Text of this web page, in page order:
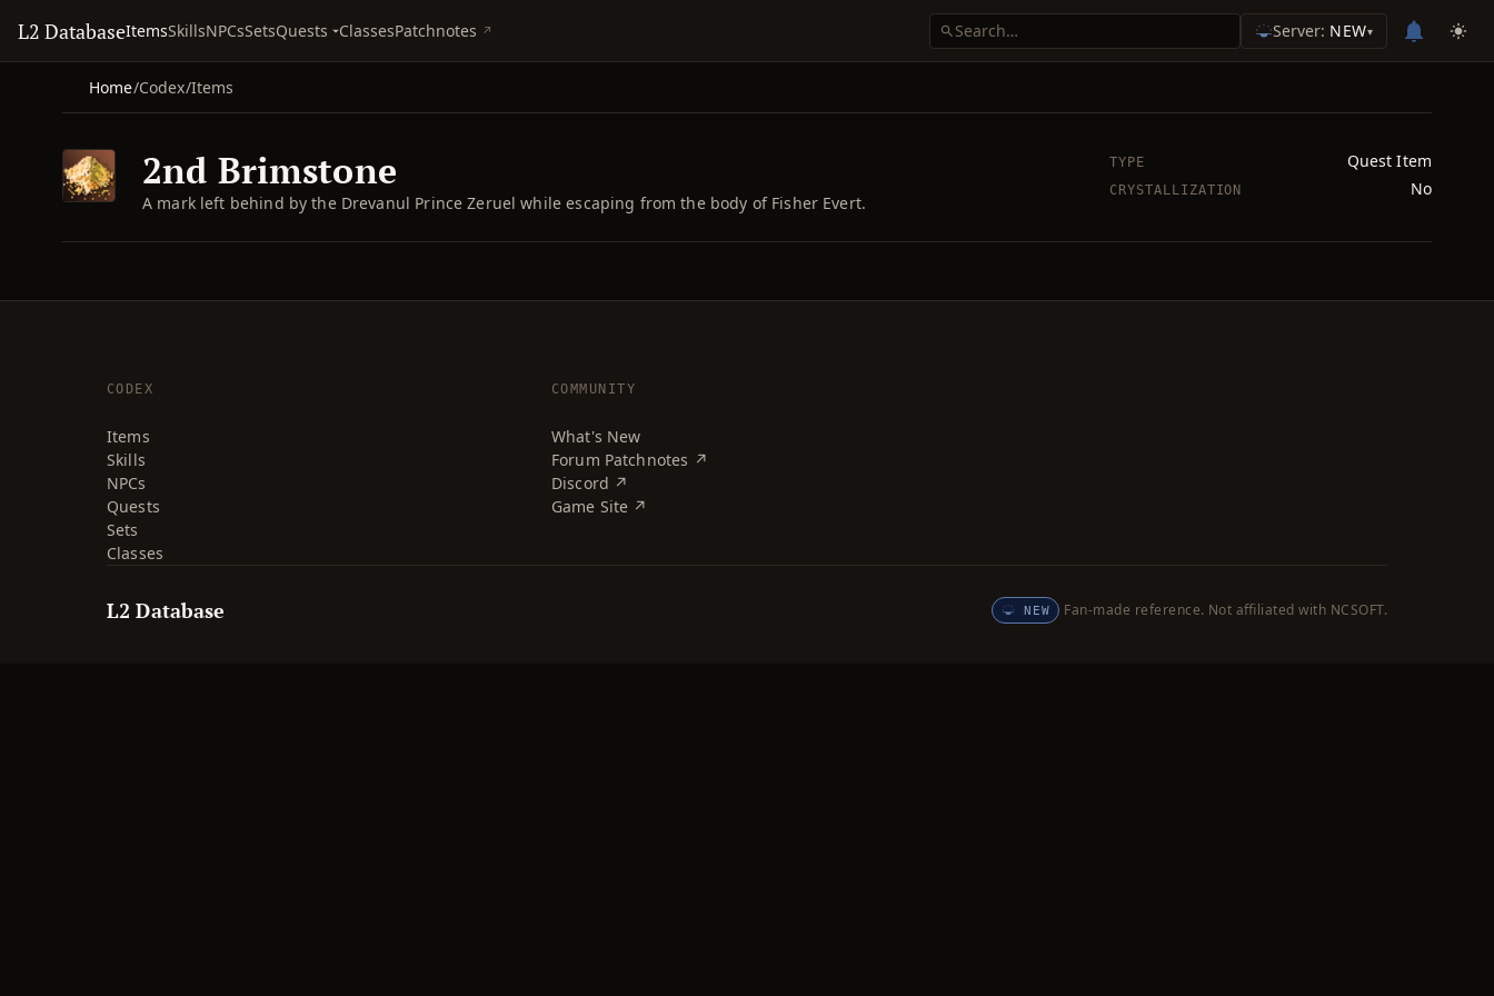
L2 DatabaseItemsSkillsNPCsSetsQuests ClassesPatchnotes Server: NEW▾
Home/Codex/Items
2nd Brimstone
A mark left behind by the Drevanul Prince Zeruel while escaping from the body of Fisher Evert.
TYPE Quest Item
CRYSTALLIZATION No
CODEX
Items
Skills
NPCs
Quests
Sets
Classes
COMMUNITY
What's New
Forum Patchnotes ↗
Discord ↗
Game Site ↗
L2 Database NEW Fan-made reference. Not affiliated with NCSOFT.